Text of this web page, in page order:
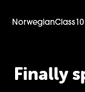
Finally